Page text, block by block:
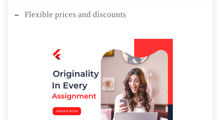
Flexible prices and discounts